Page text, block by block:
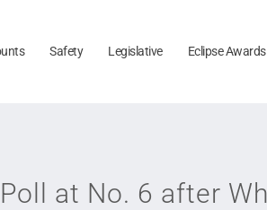
Safety Legislative Eclipse Awards
at No. 6 after